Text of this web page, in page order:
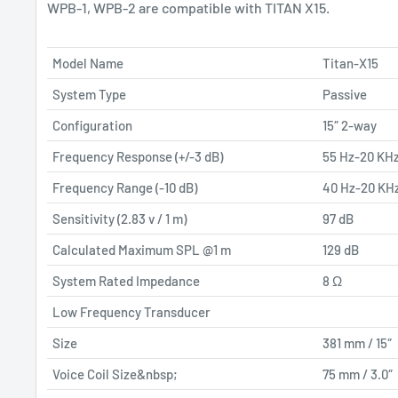
WPB-1, WPB-2 are compatible with TITAN X15.
Model Name
Titan-X15
System Type
Passive
Configuration
15″ 2-way
Frequency Response (+/-3 dB)
55 Hz-20
Frequency Range (-10 dB)
40 Hz-20
Sensitivity (2.83 v / 1 m)
97 dB
Calculated Maximum SPL @1 m
129 dB
System Rated Impedance
8 Ω
Low Frequency Transducer
Size
381 mm / 15″
Voice Coil Size&nbsp;
75 mm / 3.0″